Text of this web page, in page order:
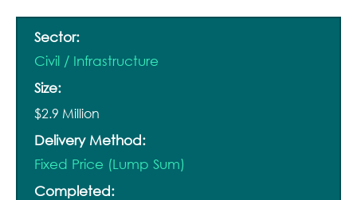
Sector:
Civil / Infrastructure
Size:
$2.9 Million
Delivery Method:
Fixed Price (Lump Sum)
Completed: